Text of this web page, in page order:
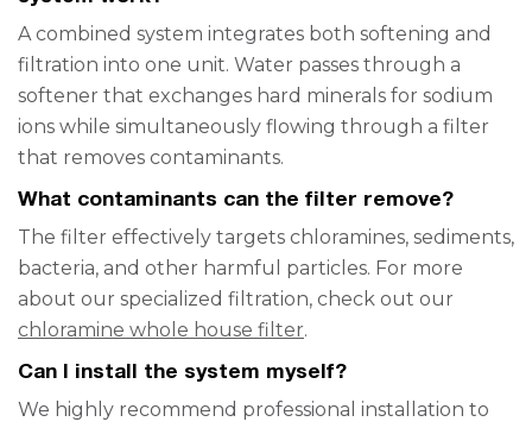
A combined system integrates both softening and
filtration into one unit. Water passes through a
softener that exchanges hard minerals for sodium
ions while simultaneously flowing through a filter
that removes contaminants.
What contaminants can the filter remove?
The filter effectively targets chloramines, sediments,
bacteria, and other harmful particles. For more
about our specialized filtration, check out our
chloramine whole house filter.
Can I install the system myself?
We highly recommend professional installation to